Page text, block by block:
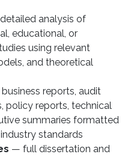
analysis of
educational, or
using relevant
and theoretical
reports, audit
policy reports, technical
summaries formatted
standards
— full dissertation and